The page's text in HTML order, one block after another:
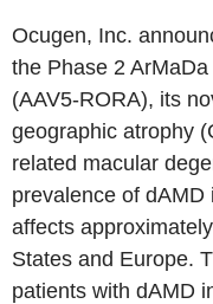
Ocugen, Inc.
the Phase 2
(AAV5-RORA), its
geographic atrophy
related macular
prevalence of
affects
States and Europe.
patients with dAMD